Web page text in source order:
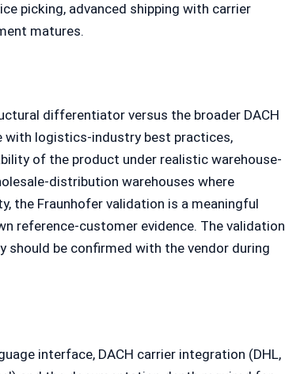
picking, advanced shipping with carrier
matures.
differentiator versus the broader DACH
with logistics-industry best practices,
of the product under realistic warehouse-
distribution warehouses where
the Fraunhofer validation is a meaningful
reference-customer evidence. The validation
should be confirmed with the vendor during
interface, DACH carrier integration (DHL,